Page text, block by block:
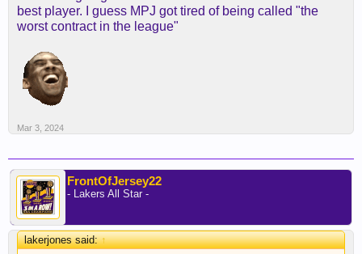
best player. I guess MPJ got tired of being called "the
worst contract in the league"
Mar 3, 2024
FrontOfJersey22
- Lakers All Star -
lakerjones said:↑